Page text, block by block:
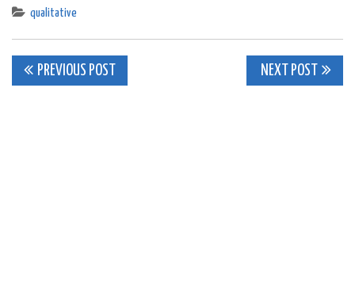
qualitative
Post
PREVIOUS POST NEXT POST